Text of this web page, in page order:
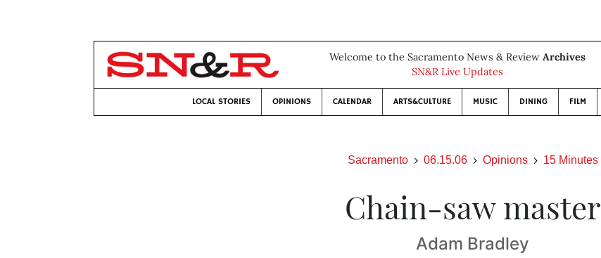
Welcome to the Sacramento News & Review Archives
SN&R Live Updates
LOCAL STORIES OPINIONS CALENDAR ARTS&CULTURE MUSIC DINING FILM
Sacramento 06.15.06 Opinions 15 Minutes
Chain-saw master
Adam Bradley